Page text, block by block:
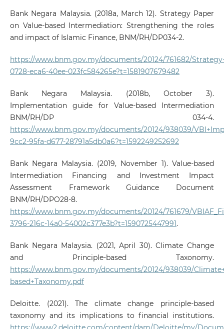
Bank Negara Malaysia. (2018a, March 12). Strategy Paper
on Value-based Intermediation: Strengthening the roles
and impact of Islamic Finance, BNM/RH/DP034-2.
https://www.bnm.gov.my/documents/20124/761682/
0728-eca6-40ee-023fc584265e?t=1581907679482
Bank Negara Malaysia. (2018b, October 3).
Implementation guide for Value-based Intermediation
BNM/RH/DP 034-4.
https://www.bnm.gov.my/documents/20124/938039/
9cc2-95fa-d677-28791a5db0a6?t=1592249252692
Bank Negara Malaysia. (2019, November 1). Value-based
Intermediation Financing and Investment Impact
Assessment Framework Guidance Document
BNM/RH/DPO28-8.
https://www.bnm.gov.my/documents/20124/761679/
3796-216c-14a0-54002c377e3b?t=1590725447991.
Bank Negara Malaysia. (2021, April 30). Climate Change
and Principle-based Taxonomy.
https://www.bnm.gov.my/documents/20124/938039/
based+Taxonomy.pdf
Deloitte. (2021). The climate change principle-based
taxonomy and its implications to financial institutions.